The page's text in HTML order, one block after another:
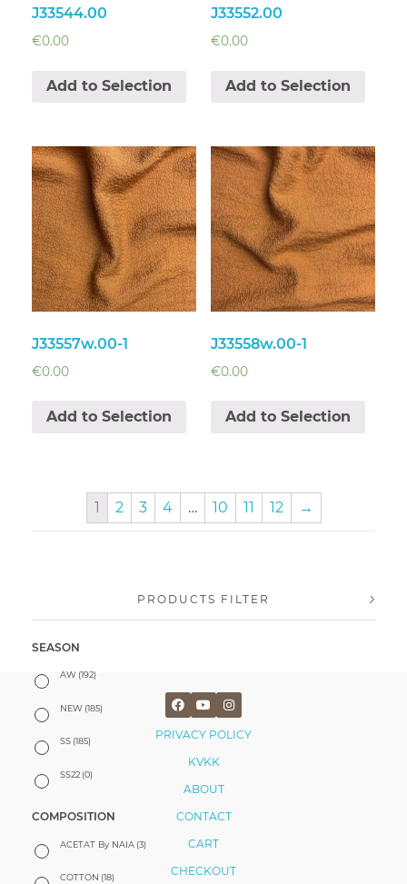
J33544.00
€0.00
Add to Selection
J33552.00
€0.00
Add to Selection
J33557w.00-1
€0.00
Add to Selection
J33558w.00-1
€0.00
Add to Selection
1 2 3 4 … 10 11 12 →
PRODUCTS FILTER
SEASON
AW (192)
NEW (185)
SS (185)
SS22 (0)
COMPOSITION
ACETAT By NAIA (3)
COTTON (18)
PRIVACY POLICY
KVKK
ABOUT
CONTACT
CART
CHECKOUT